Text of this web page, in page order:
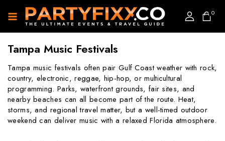
0
Tampa Music Festivals
Tampa music festivals often pair Gulf Coast weather with rock,
country, electronic, reggae, hip-hop, or multicultural
programming. Parks, waterfront grounds, fair sites, and
nearby beaches can all become part of the route. Heat,
storms, and regional travel matter, but a well-timed outdoor
weekend can deliver music with a relaxed Florida atmosphere.